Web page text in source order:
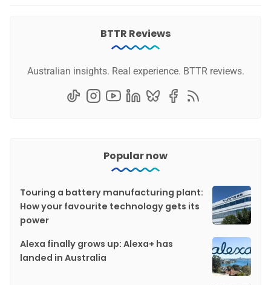
BTTR Reviews
Australian insights. Real experience. BTTR reviews.
Popular now
Touring a battery manufacturing plant:
How your favourite technology gets its
power
Alexa finally grows up: Alexa+ has
landed in Australia